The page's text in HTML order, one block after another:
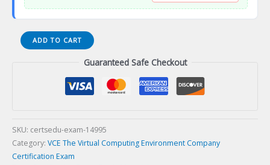
DEE-
1721
quantity
ADD TO CART
Guaranteed Safe Checkout
SKU: certsedu-exam-14995
Category: VCE The Virtual Computing Environment Company
Certification Exam